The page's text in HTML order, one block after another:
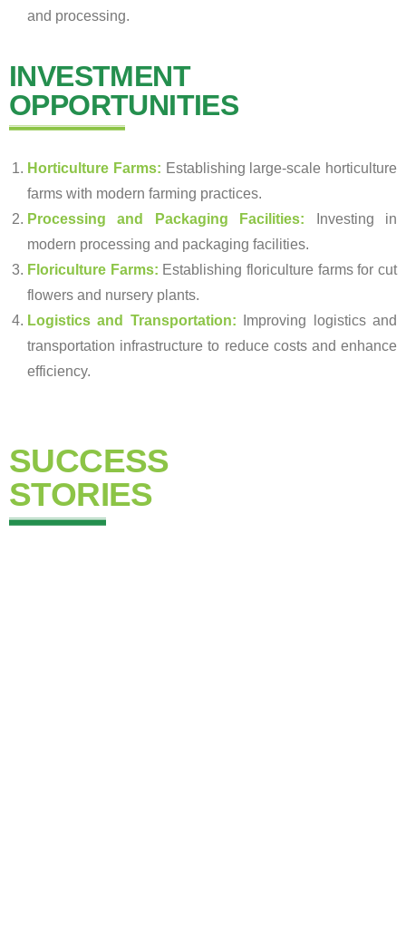
and processing.
INVESTMENT
OPPORTUNITIES
Horticulture Farms: Establishing large-scale horticulture
farms with modern farming practices.
Processing and Packaging Facilities: Investing in
modern processing and packaging facilities.
Floriculture Farms: Establishing floriculture farms for cut
flowers and nursery plants.
Logistics and Transportation: Improving logistics and
transportation infrastructure to reduce costs and enhance
efficiency.
SUCCESS
STORIES